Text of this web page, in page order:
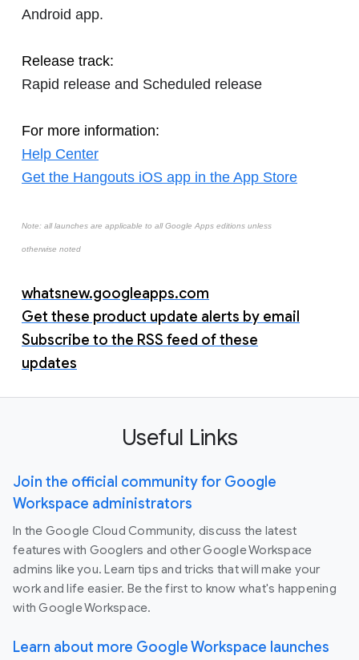
Android app.
Release track:
Rapid release and Scheduled release
For more information:
Help Center
Get the Hangouts iOS app in the App Store
Note: all launches are applicable to all Google Apps editions unless
otherwise noted
whatsnew.googleapps.com
Get these product update alerts by email
Subscribe to the RSS feed of these
updates
Useful Links
Join the official community for Google
Workspace administrators
In the Google Cloud Community, discuss the latest
features with Googlers and other Google Workspace
admins like you. Learn tips and tricks that will make your
work and life easier. Be the first to know what's happening
with Google Workspace.
Learn about more Google Workspace launches